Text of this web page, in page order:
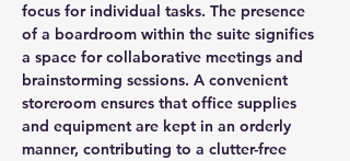
focus for individual tasks. The presence
of a boardroom within the suite signifies
a space for collaborative meetings and
brainstorming sessions. A convenient
storeroom ensures that office supplies
and equipment are kept in an orderly
manner, contributing to a clutter-free